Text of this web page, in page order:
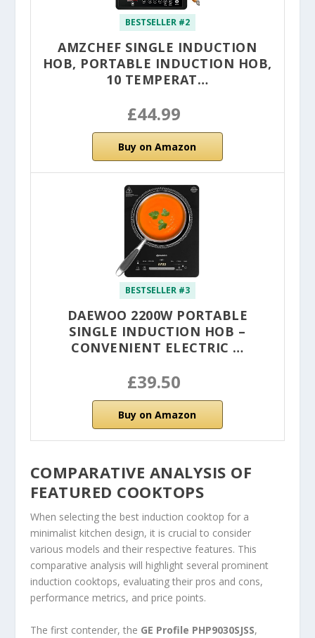
BESTSELLER #2
AMZCHEF SINGLE INDUCTION
HOB, PORTABLE INDUCTION HOB,
10 TEMPERAT…
£44.99
Buy on Amazon
BESTSELLER #3
DAEWOO 2200W PORTABLE
SINGLE INDUCTION HOB –
CONVENIENT ELECTRIC …
£39.50
Buy on Amazon
COMPARATIVE ANALYSIS OF
FEATURED COOKTOPS
When selecting the best induction cooktop for a
minimalist kitchen design, it is crucial to consider
various models and their respective features. This
comparative analysis will highlight several prominent
induction cooktops, evaluating their pros and cons,
performance metrics, and price points.
The first contender, the GE Profile PHP9030SJSS,